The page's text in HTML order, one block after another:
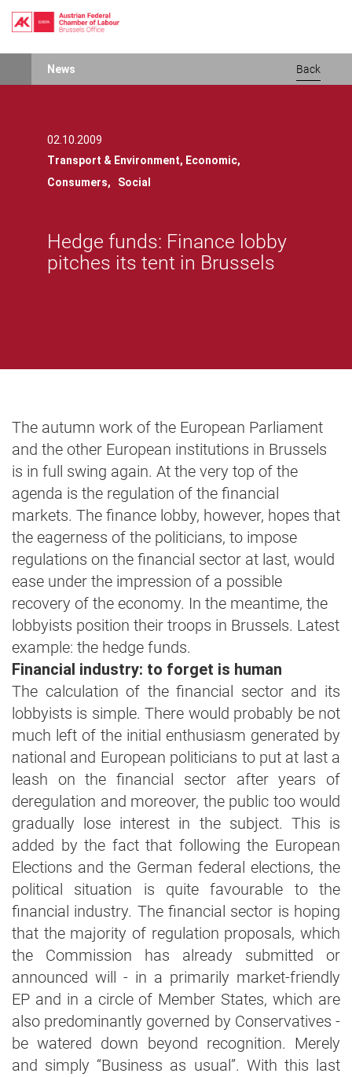
News Back
02.10.2009
Transport & Environment, Economic,
Consumers,
Social
Hedge funds: Finance lobby
pitches its tent in Brussels
The autumn work of the European Parliament
and the other European institutions in Brussels
is in full swing again. At the very top of the
agenda is the regulation of the financial
markets. The finance lobby, however, hopes that
the eagerness of the politicians, to impose
regulations on the financial sector at last, would
ease under the impression of a possible
recovery of the economy. In the meantime, the
lobbyists position their troops in Brussels. Latest
example: the hedge funds.
Financial industry: to forget is human
The calculation of the financial sector and its
lobbyists is simple. There would probably be not
much left of the initial enthusiasm generated by
national and European politicians to put at last a
leash on the financial sector after years of
deregulation and moreover, the public too would
gradually lose interest in the subject. This is
added by the fact that following the European
Elections and the German federal elections, the
political situation is quite favourable to the
financial industry. The financial sector is hoping
that the majority of regulation proposals, which
the Commission has already submitted or
announced will - in a primarily market-friendly
EP and in a circle of Member States, which are
also predominantly governed by Conservatives -
be watered down beyond recognition. Merely
and simply “Business as usual”. With this last